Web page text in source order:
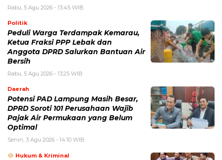
Rabu, 5 Agu 2026 - 13:45 WIB
Politik
Peduli Warga Terdampak Kemarau,
Ketua Fraksi PPP Lebak dan
Anggota DPRD Salurkan Bantuan Air
Bersih
Rabu, 5 Agu 2026 - 13:25 WIB
Daerah
Potensi PAD Lampung Masih Besar,
DPRD Soroti 101 Perusahaan Wajib
Pajak Air Permukaan yang Belum
Optimal
Senin, 3 Agu 2026 - 14:10 WIB
Hukum & Kriminal